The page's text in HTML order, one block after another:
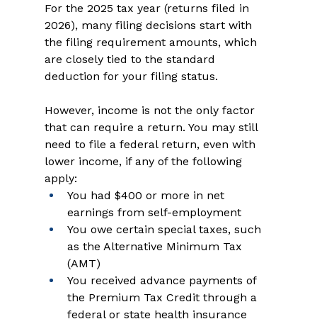
For the 2025 tax year (returns filed in
2026), many filing decisions start with
the filing requirement amounts, which
are closely tied to the standard
deduction for your filing status.
However, income is not the only factor
that can require a return. You may still
need to file a federal return, even with
lower income, if any of the following
apply:
You had $400 or more in net
earnings from self-employment
You owe certain special taxes, such
as the Alternative Minimum Tax
(AMT)
You received advance payments of
the Premium Tax Credit through a
federal or state health insurance